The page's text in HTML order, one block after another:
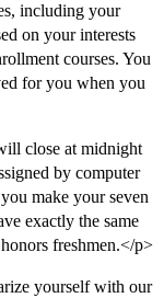
including your
on your interests
courses. You
for you when you
close at midnight
by computer
make your seven
exactly the same
freshmen.</p>
yourself with our